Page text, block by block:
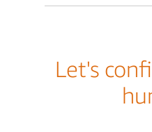
Let's